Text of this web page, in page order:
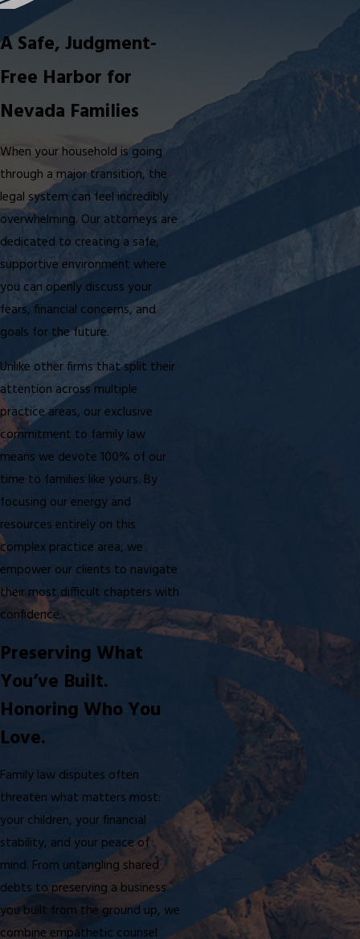
A Safe, Judgment-
Free Harbor for
Nevada Families
When your household is going
through a major transition, the
legal system can feel incredibly
overwhelming. Our attorneys are
dedicated to creating a safe,
supportive environment where
you can openly discuss your
fears, financial concerns, and
goals for the future.
Unlike other firms that split their
attention across multiple
practice areas, our exclusive
commitment to family law
means we devote 100% of our
time to families like yours. By
focusing our energy and
resources entirely on this
complex practice area, we
empower our clients to navigate
their most difficult chapters with
confidence.
Preserving What
You’ve Built.
Honoring Who You
Love.
Family law disputes often
threaten what matters most:
your children, your financial
stability, and your peace of
mind. From untangling shared
debts to preserving a business
you built from the ground up, we
combine empathetic counsel